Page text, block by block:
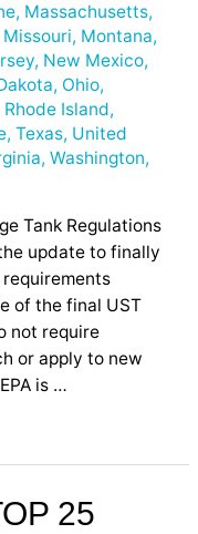
, Massachusetts,
Missouri, Montana,
, New Mexico,
, Ohio,
Rhode Island,
, Texas, United
, Washington,
Tank Regulations
update to finally
of the final UST
not require
or apply to new
is …
25